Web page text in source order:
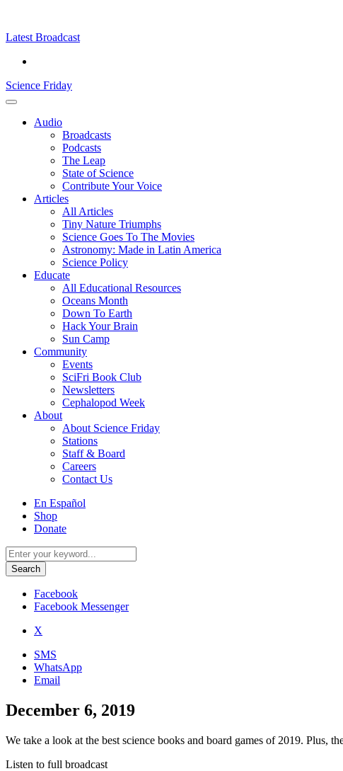
content
Latest Broadcast
Science Friday
Main
Audio
Broadcasts
Podcasts
The Leap
State of Science
Contribute Your Voice
Articles
All Articles
Tiny Nature Triumphs
Science Goes To The Movies
Astronomy: Made in Latin America
Science Policy
Educate
All Educational Resources
Oceans Month
Down To Earth
Hack Your Brain
Sun Camp
Community
Events
SciFri Book Club
Newsletters
Cephalopod Week
About
About Science Friday
Stations
Staff & Board
Careers
Contact Us
Utility
Menu
En Español
Shop
Donate
Search
for:
Facebook
Facebook Messenger
X
SMS
WhatsApp
Email
December 6, 2019
We take a look at the best science books and board games of 2019. Plus,
Listen to full broadcast